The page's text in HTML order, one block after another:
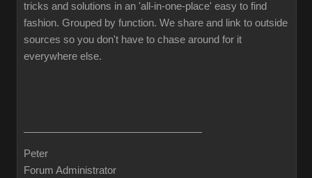
tricks and solutions in an 'all-in-one-place' easy to find
fashion. Grouped by function. We share and link to outside
sources so you don't have to chase around for it
everywhere else.
Peter
Forum Administrator